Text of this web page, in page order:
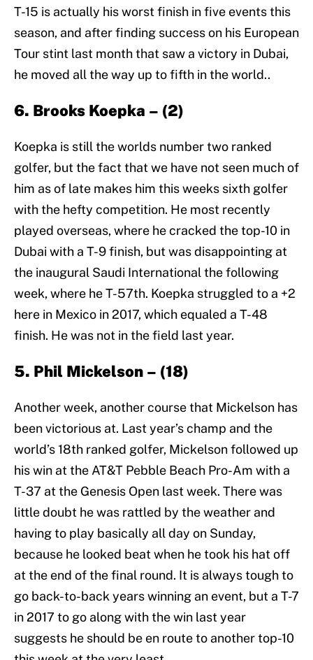
T-15 is actually his worst finish in five events this
season, and after finding success on his European
Tour stint last month that saw a victory in Dubai,
he moved all the way up to fifth in the world..
6. Brooks Koepka – (2)
Koepka is still the worlds number two ranked
golfer, but the fact that we have not seen much of
him as of late makes him this weeks sixth golfer
with the hefty competition. He most recently
played overseas, where he cracked the top-10 in
Dubai with a T-9 finish, but was disappointing at
the inaugural Saudi International the following
week, where he T-57th. Koepka struggled to a +2
here in Mexico in 2017, which equaled a T-48
finish. He was not in the field last year.
5. Phil Mickelson – (18)
Another week, another course that Mickelson has
been victorious at. Last year’s champ and the
world’s 18th ranked golfer, Mickelson followed up
his win at the AT&T Pebble Beach Pro-Am with a
T-37 at the Genesis Open last week. There was
little doubt he was rattled by the weather and
having to play basically all day on Sunday,
because he looked beat when he took his hat off
at the end of the final round. It is always tough to
go back-to-back years winning an event, but a T-7
in 2017 to go along with the win last year
suggests he should be en route to another top-10